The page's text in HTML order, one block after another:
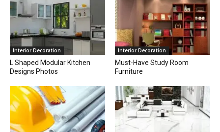
Interior Decoration
L Shaped Modular Kitchen
Designs Photos
Interior Decoration
Must-Have Study Room
Furniture